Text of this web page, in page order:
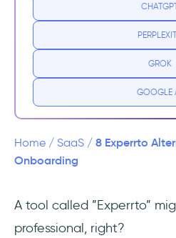
1- Language
2- Reliability
1- UserGuiding - best
product adoption tool
GROK
GOOGLE
Home / SaaS / 8 Experrto
Onboarding
A tool called ”Experrto”
professional, right?